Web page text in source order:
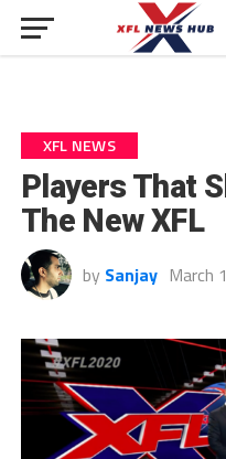
XFL NEWS
Players That
The New XFL
by Sanjay March